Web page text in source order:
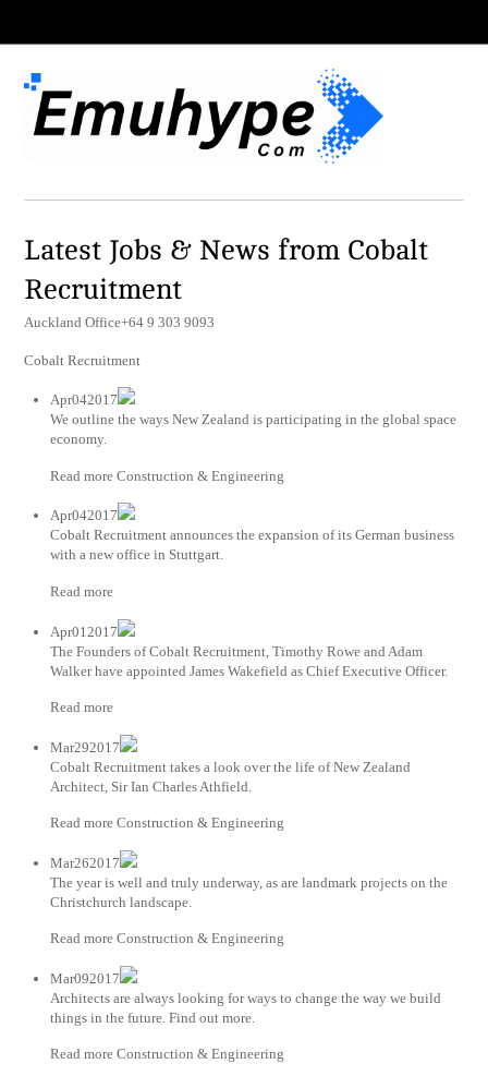
Latest Jobs & News from Cobalt
Recruitment
Auckland Office+64 9 303 9093
Cobalt Recruitment
Apr042017
We outline the ways New Zealand is participating in the global space
economy.
Read more Construction & Engineering
Apr042017
Cobalt Recruitment announces the expansion of its German business
with a new office in Stuttgart.
Read more
Apr012017
The Founders of Cobalt Recruitment, Timothy Rowe and Adam
Walker have appointed James Wakefield as Chief Executive Officer.
Read more
Mar292017
Cobalt Recruitment takes a look over the life of New Zealand
Architect, Sir Ian Charles Athfield.
Read more Construction & Engineering
Mar262017
The year is well and truly underway, as are landmark projects on the
Christchurch landscape.
Read more Construction & Engineering
Mar092017
Architects are always looking for ways to change the way we build
things in the future. Find out more.
Read more Construction & Engineering